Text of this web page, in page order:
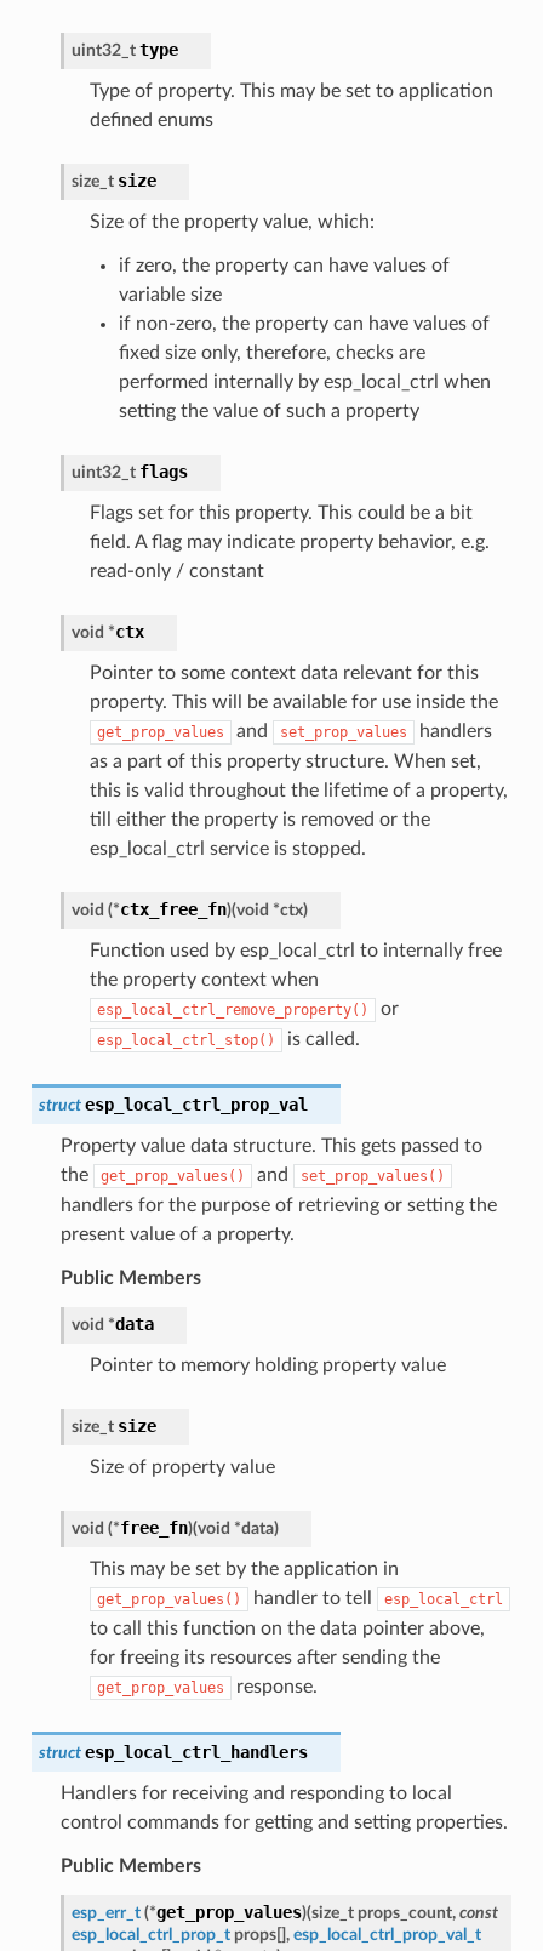
uint32_t type
Type of property. This may be set to application
defined enums
size_t size
Size of the property value, which:
if zero, the property can have values of
variable size
if non-zero, the property can have values of
fixed size only, therefore, checks are
performed internally by esp_local_ctrl when
setting the value of such a property
uint32_t flags
Flags set for this property. This could be a bit
field. A flag may indicate property behavior, e.g.
read-only / constant
void *ctx
Pointer to some context data relevant for this
property. This will be available for use inside the
get_prop_values and set_prop_values
handlers
as a part of this property structure. When set,
this is valid throughout the lifetime of a property,
till either the property is removed or the
esp_local_ctrl service is stopped.
void (*ctx_free_fn)(void *ctx)
Function used by esp_local_ctrl to internally free
the property context when
esp_local_ctrl_remove_property() or
esp_local_ctrl_stop() is called.
struct esp_local_ctrl_prop_val
Property value data structure. This gets passed to
the
get_prop_values() and set_prop_values()
handlers for the purpose of retrieving or setting the
present value of a property.
Public Members
void *data
Pointer to memory holding property value
size_t size
Size of property value
void (*free_fn)(void *data)
This may be set by the application in
get_prop_values() handler to tell esp_local_ctrl
to call this function on the data pointer above,
for freeing its resources after sending the
get_prop_values response.
struct esp_local_ctrl_handlers
Handlers for receiving and responding to local
control commands for getting and setting properties.
Public Members
esp_err_t (*get_prop_values)(size_t props_count, const
esp_local_ctrl_prop_t props[], esp_local_ctrl_prop_val_t